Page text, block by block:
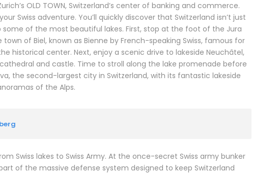
OLD TOWN, Switzerland’s center of banking and commerce.
Swiss adventure. You’ll quickly discover that Switzerland isn’t just
of the most beautiful lakes. First, stop at the foot of the Jura
of Biel, known as Bienne by French-speaking Swiss, famous for
historical center. Next, enjoy a scenic drive to lakeside Neuchâtel,
and castle. Time to stroll along the lake promenade before
the second-largest city in Switzerland, with its fantastic lakeside
of the Alps.
Swiss lakes to Swiss Army. At the once-secret Swiss army bunker
part of the massive defense system designed to keep Switzerland